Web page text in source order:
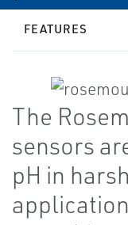
FEATURES
The
sensors
pH in